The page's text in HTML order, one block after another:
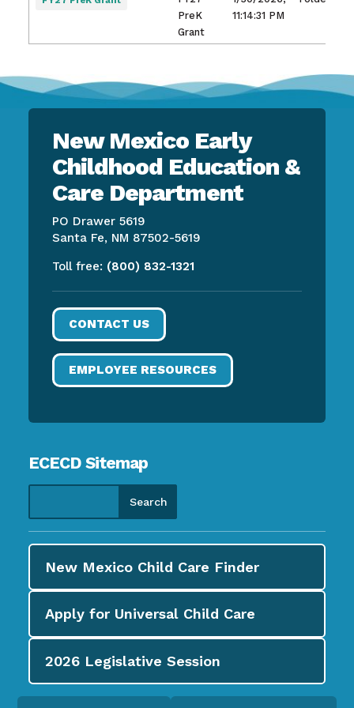
PreK
Grant
11:14:31 PM
New Mexico Early
Childhood Education &
Care Department
PO Drawer 5619
Santa Fe, NM 87502-5619
Toll free: (800) 832-1321
CONTACT US
EMPLOYEE RESOURCES
ECECD Sitemap
New Mexico Child Care Finder
Apply for Universal Child Care
2026 Legislative Session